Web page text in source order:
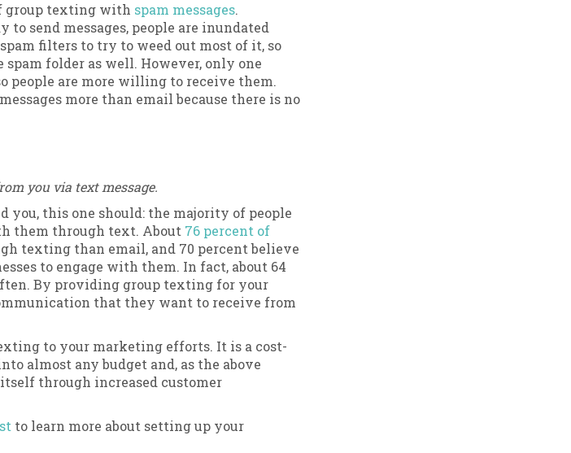
group texting with spam messages.
send messages, people are inundated
filters to try to weed out most of it, so
folder as well. However, only one
people are more willing to receive them.
more than email because there is no
you via text message.
you, this one should: the majority of people
them through text. About 76 percent of
texting than email, and 70 percent believe
to engage with them. In fact, about 64
By providing group texting for your
that they want to receive from
to your marketing efforts. It is a cost-
almost any budget and, as the above
through increased customer
to learn more about setting up your